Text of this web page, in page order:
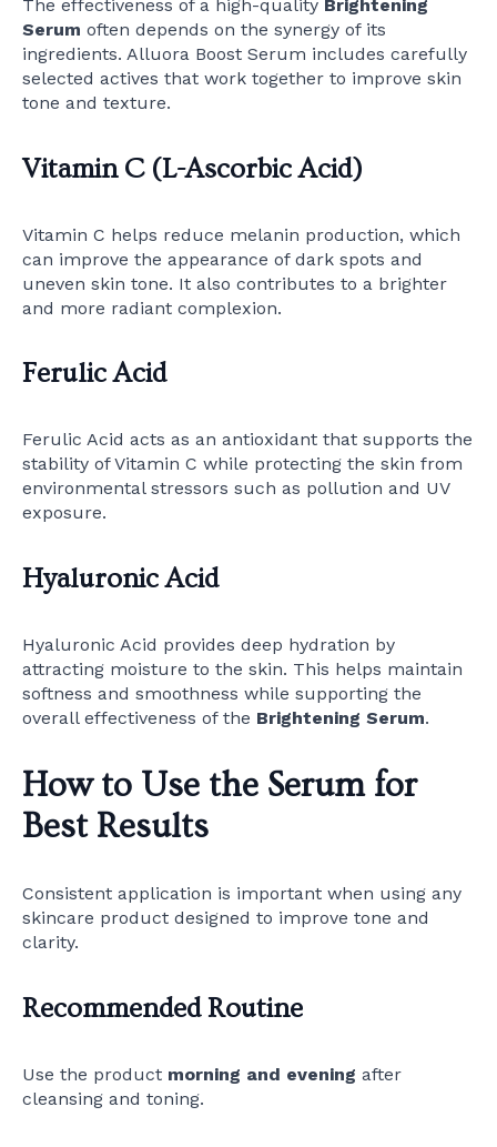
The effectiveness of a high-quality Brightening
Serum often depends on the synergy of its
ingredients. Alluora Boost Serum includes carefully
selected actives that work together to improve skin
tone and texture.
Vitamin C (L-Ascorbic Acid)
Vitamin C helps reduce melanin production, which
can improve the appearance of dark spots and
uneven skin tone. It also contributes to a brighter
and more radiant complexion.
Ferulic Acid
Ferulic Acid acts as an antioxidant that supports the
stability of Vitamin C while protecting the skin from
environmental stressors such as pollution and UV
exposure.
Hyaluronic Acid
Hyaluronic Acid provides deep hydration by
attracting moisture to the skin. This helps maintain
softness and smoothness while supporting the
overall effectiveness of the Brightening Serum.
How to Use the Serum for
Best Results
Consistent application is important when using any
skincare product designed to improve tone and
clarity.
Recommended Routine
Use the product morning and evening after
cleansing and toning.